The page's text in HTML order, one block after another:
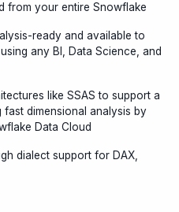
from your entire Snowflake
ready and available to
any BI, Data Science, and
like SSAS to support a
dimensional analysis by
Data Cloud
dialect support for DAX,